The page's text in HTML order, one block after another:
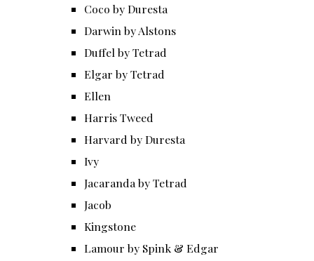
Coco by Duresta
Darwin by Alstons
Duffel by Tetrad
Elgar by Tetrad
Ellen
Harris Tweed
Harvard by Duresta
Ivy
Jacaranda by Tetrad
Jacob
Kingstone
Lamour by Spink & Edgar